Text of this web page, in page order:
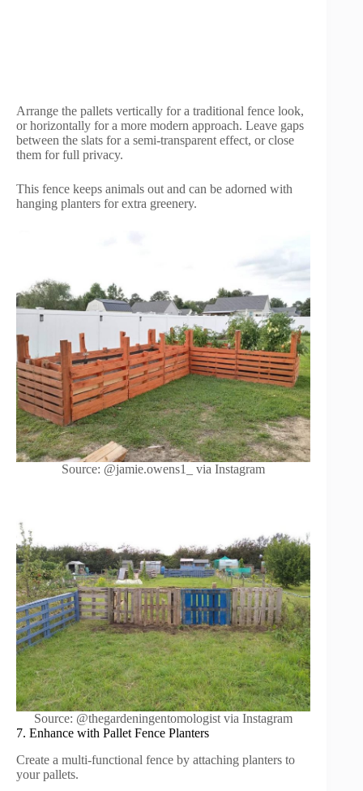
Arrange the pallets vertically for a traditional fence look,
or horizontally for a more modern approach. Leave gaps
between the slats for a semi-transparent effect, or close
them for full privacy.
This fence keeps animals out and can be adorned with
hanging planters for extra greenery.
Source: @jamie.owens1_ via Instagram
Source: @thegardeningentomologist via Instagram
7. Enhance with Pallet Fence Planters
Create a multi-functional fence by attaching planters to
your pallets.